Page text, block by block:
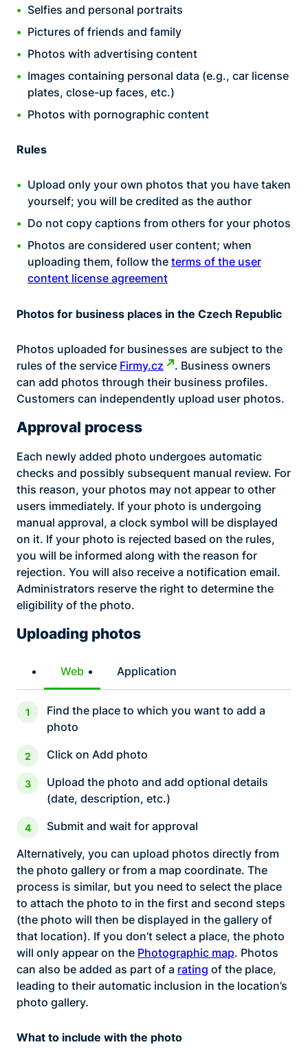
Selfies and personal portraits
Pictures of friends and family
Photos with advertising content
Images containing personal data (e.g., car license
plates, close-up faces, etc.)
Photos with pornographic content
Rules
Upload only your own photos that you have taken
yourself; you will be credited as the author
Do not copy captions from others for your photos
Photos are considered user content; when
uploading them, follow the terms of the user
content license agreement
Photos for business places in the Czech Republic
Photos uploaded for businesses are subject to the
rules of the service Firmy.cz
. Business owners
can add photos through their business profiles.
Customers can independently upload user photos.
Approval process
Each newly added photo undergoes automatic
checks and possibly subsequent manual review. For
this reason, your photos may not appear to other
users immediately. If your photo is undergoing
manual approval, a clock symbol will be displayed
on it. If your photo is rejected based on the rules,
you will be informed along with the reason for
rejection. You will also receive a notification email.
Administrators reserve the right to determine the
eligibility of the photo.
Uploading photos
Web Application
Find the place to which you want to add a
photo
Click on Add photo
Upload the photo and add optional details
(date, description, etc.)
Submit and wait for approval
Alternatively, you can upload photos directly from
the photo gallery or from a map coordinate. The
process is similar, but you need to select the place
to attach the photo to in the first and second steps
(the photo will then be displayed in the gallery of
that location). If you don’t select a place, the photo
will only appear on the Photographic map. Photos
can also be added as part of a rating of the place,
leading to their automatic inclusion in the location’s
photo gallery.
What to include with the photo